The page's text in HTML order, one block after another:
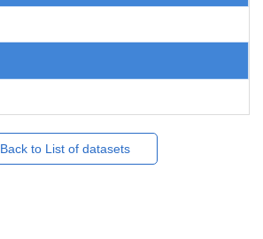
Back to List of datasets